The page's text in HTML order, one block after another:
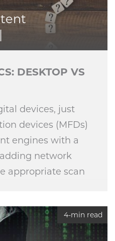
DESKTOP VS
devices, just
devices (MFDs)
engines with a
network
appropriate scan
4-min read